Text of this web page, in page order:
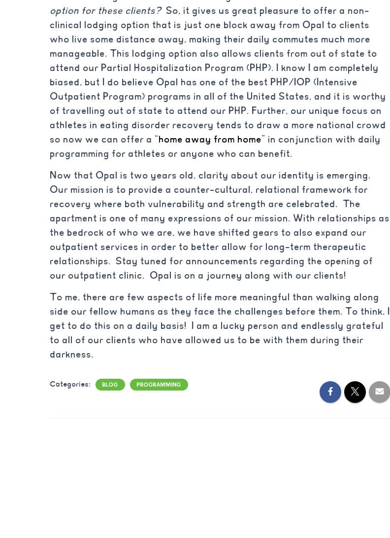
option for these clients?So, it gives us great pleasure to offer a non-
clinical lodging option that is just one block away from Opal to clients
who live some distance away, making their daily commutes much more
manageable. This lodging option also allows clients from out of state to
attend our Partial Hospitalization Program (PHP). I know I am completely
biased, but I do believe Opal has one of the best PHP/IOP (Intensive
Outpatient Program) programs in all of the United States, and it is worthy
of travelling out of state to attend our PHP. Further, our unique focus on
athletes in eating disorder recovery tends to draw a more national crowd
so now we can offer a “home away from home” in conjunction with daily
programming for athletes or anyone who can benefit.
Now that Opal is two years old, clarity about our identity is emerging.
Our mission is to provide a counter-cultural, relational framework for
recovery where both vulnerability and strength are celebrated. The
apartment is one of many expressions of our mission. With relationships as
the bedrock of who we are, we have shifted gears to also expand our
outpatient services in order to better allow for long-term therapeutic
relationships. Stay tuned for announcements regarding the opening of
our outpatient clinic. Opal is on a journey along with our clients!
To me, there are few aspects of life more meaningful than walking along
side our fellow humans as they face the challenges before them. To think, I
get to do this on a daily basis! I am a lucky person and endlessly grateful
to all of our clients who have allowed us to be with them during their
darkness.
Categories: BLOG PROGRAMMING